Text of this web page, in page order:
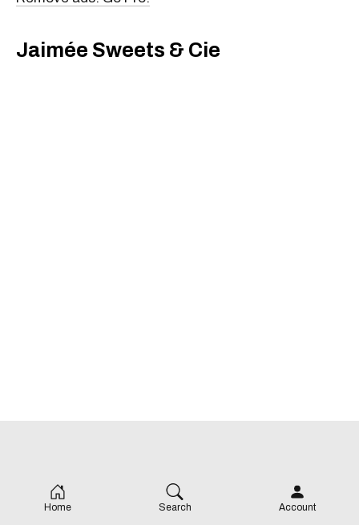
Jaimée Sweets & Cie
Home Search Account